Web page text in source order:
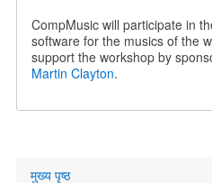
CompMusic will participate in
software for the musics of the
support the workshop by
Martin Clayton.
Primary
मुख्य पृष्ठ